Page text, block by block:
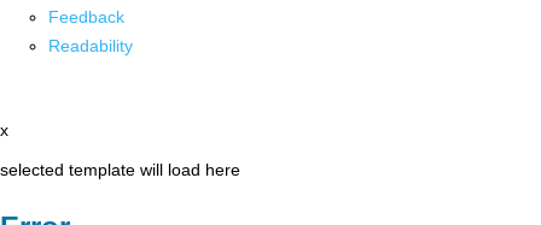
Feedback
Readability
x
selected template will load here